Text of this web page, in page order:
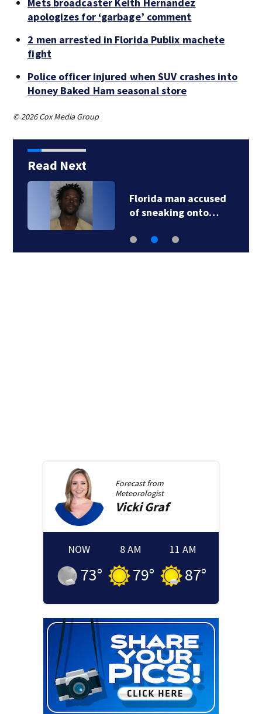
apologizes for ‘garbage’ comment
2 men arrested in Florida Publix machete
fight
Police officer injured when SUV crashes into
Honey Baked Ham seasonal store
© 2026 Cox Media Group
Read Next
Florida man accused
of sneaking onto…
Forecast from
Meteorologist
Vicki Graf
NOW
73°
8 AM
79°
11 AM
87°